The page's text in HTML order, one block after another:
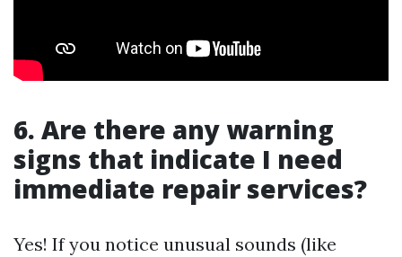
6. Are there any warning
signs that indicate I need
immediate repair services?
Yes! If you notice unusual sounds (like